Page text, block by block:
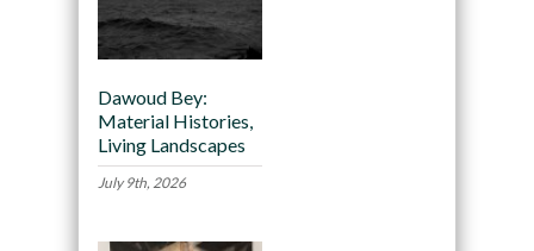
Dawoud Bey:
Material Histories,
Living Landscapes
July 9th, 2026